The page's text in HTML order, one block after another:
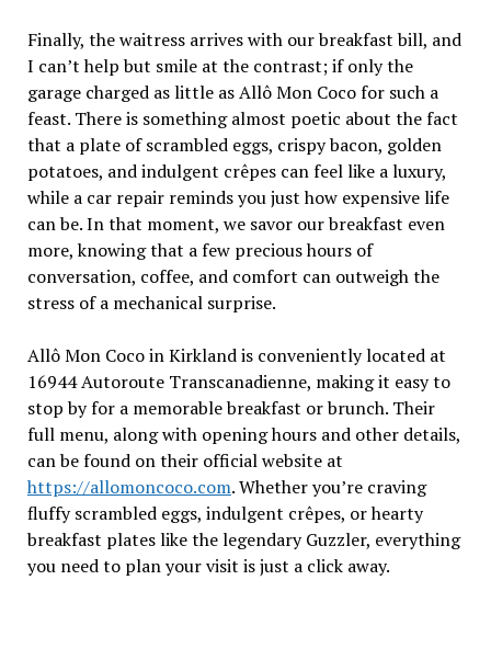
Finally, the waitress arrives with our breakfast bill, and
I can’t help but smile at the contrast; if only the
garage charged as little as Allô Mon Coco for such a
feast. There is something almost poetic about the fact
that a plate of scrambled eggs, crispy bacon, golden
potatoes, and indulgent crêpes can feel like a luxury,
while a car repair reminds you just how expensive life
can be. In that moment, we savor our breakfast even
more, knowing that a few precious hours of
conversation, coffee, and comfort can outweigh the
stress of a mechanical surprise.
Allô Mon Coco in Kirkland is conveniently located at
16944 Autoroute Transcanadienne, making it easy to
stop by for a memorable breakfast or brunch. Their
full menu, along with opening hours and other details,
can be found on their official website at
https://allomoncoco.com. Whether you’re craving
fluffy scrambled eggs, indulgent crêpes, or hearty
breakfast plates like the legendary Guzzler, everything
you need to plan your visit is just a click away.